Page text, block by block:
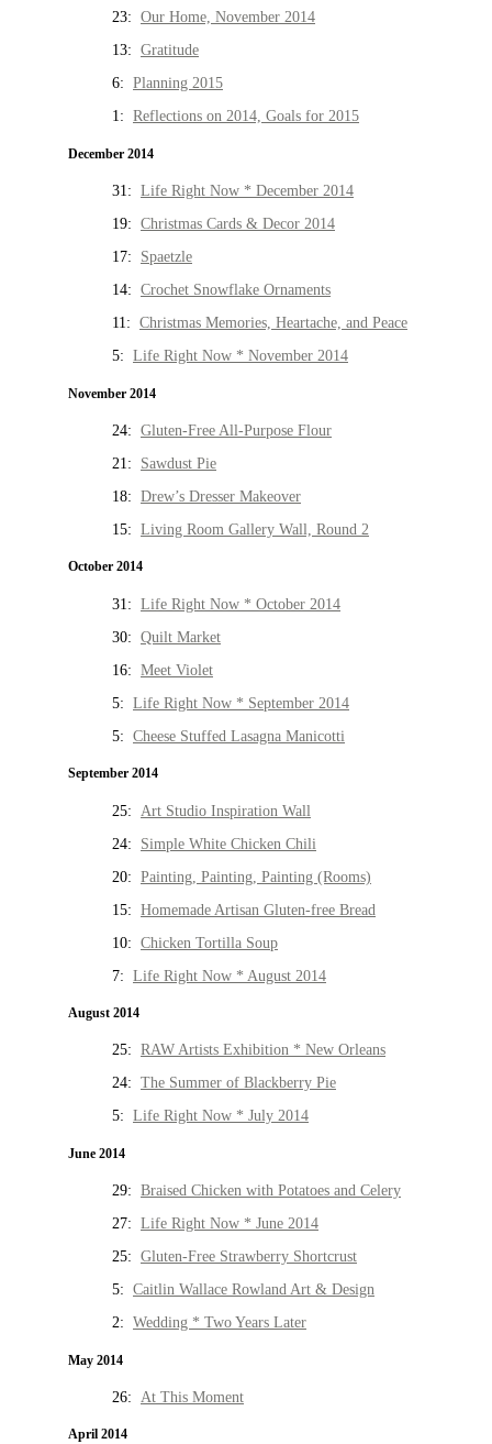
23: Our Home, November 2014
13: Gratitude
6: Planning 2015
1: Reflections on 2014, Goals for 2015
December 2014
31: Life Right Now * December 2014
19: Christmas Cards & Decor 2014
17: Spaetzle
14: Crochet Snowflake Ornaments
11: Christmas Memories, Heartache, and Peace
5: Life Right Now * November 2014
November 2014
24: Gluten-Free All-Purpose Flour
21: Sawdust Pie
18: Drew’s Dresser Makeover
15: Living Room Gallery Wall, Round 2
October 2014
31: Life Right Now * October 2014
30: Quilt Market
16: Meet Violet
5: Life Right Now * September 2014
5: Cheese Stuffed Lasagna Manicotti
September 2014
25: Art Studio Inspiration Wall
24: Simple White Chicken Chili
20: Painting, Painting, Painting (Rooms)
15: Homemade Artisan Gluten-free Bread
10: Chicken Tortilla Soup
7: Life Right Now * August 2014
August 2014
25: RAW Artists Exhibition * New Orleans
24: The Summer of Blackberry Pie
5: Life Right Now * July 2014
June 2014
29: Braised Chicken with Potatoes and Celery
27: Life Right Now * June 2014
25: Gluten-Free Strawberry Shortcrust
5: Caitlin Wallace Rowland Art & Design
2: Wedding * Two Years Later
May 2014
26: At This Moment
April 2014